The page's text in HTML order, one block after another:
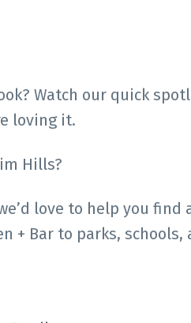
Watch our quick
loving it.
Hills?
love to help you
+ Bar to parks,